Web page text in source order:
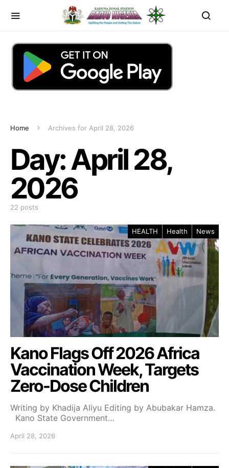
Home Archives for April 28, 2026
Day:April 28,
2026
22 posts
HEALTH Health News
Kano Flags Off 2026 Africa
Vaccination Week, Targets
Zero-Dose Children
Writing by Khadija Aliyu Editing by Abubakar Hamza.
Kano State Government…
April 28, 2026